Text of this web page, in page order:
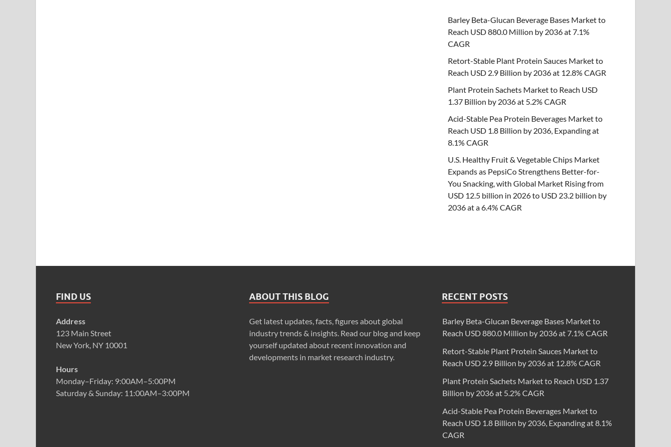
Barley Beta-Glucan Beverage Bases Market to
Reach USD 880.0 Million by 2036 at 7.1%
CAGR
Retort-Stable Plant Protein Sauces Market to
Reach USD 2.9 Billion by 2036 at 12.8% CAGR
Plant Protein Sachets Market to Reach USD
1.37 Billion by 2036 at 5.2% CAGR
Acid-Stable Pea Protein Beverages Market to
Reach USD 1.8 Billion by 2036, Expanding at
8.1% CAGR
U.S. Healthy Fruit & Vegetable Chips Market
Expands as PepsiCo Strengthens Better-for-
You Snacking, with Global Market Rising from
USD 12.5 billion in 2026 to USD 23.2 billion by
2036 at a 6.4% CAGR
FIND US
Address
123 Main Street
New York, NY 10001
Hours
Monday–Friday: 9:00AM–5:00PM
Saturday & Sunday: 11:00AM–3:00PM
ABOUT THIS BLOG
Get latest updates, facts, figures about global
industry trends & insights. Read our blog and keep
yourself updated about recent innovation and
developments in market research industry.
RECENT POSTS
Barley Beta-Glucan Beverage Bases Market to
Reach USD 880.0 Million by 2036 at 7.1% CAGR
Retort-Stable Plant Protein Sauces Market to
Reach USD 2.9 Billion by 2036 at 12.8% CAGR
Plant Protein Sachets Market to Reach USD 1.37
Billion by 2036 at 5.2% CAGR
Acid-Stable Pea Protein Beverages Market to
Reach USD 1.8 Billion by 2036, Expanding at 8.1%
CAGR